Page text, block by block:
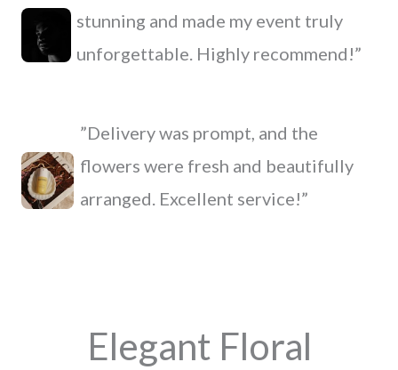
stunning and made my event truly
unforgettable. Highly recommend!”
”Delivery was prompt, and the
flowers were fresh and beautifully
arranged. Excellent service!”
Elegant Floral